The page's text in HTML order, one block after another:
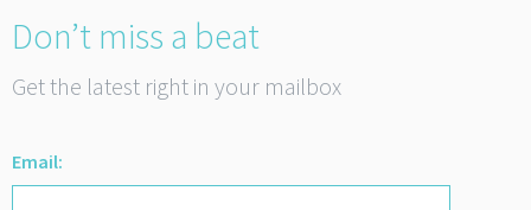
Don’t miss a beat
Get the latest right in your mailbox
Email: